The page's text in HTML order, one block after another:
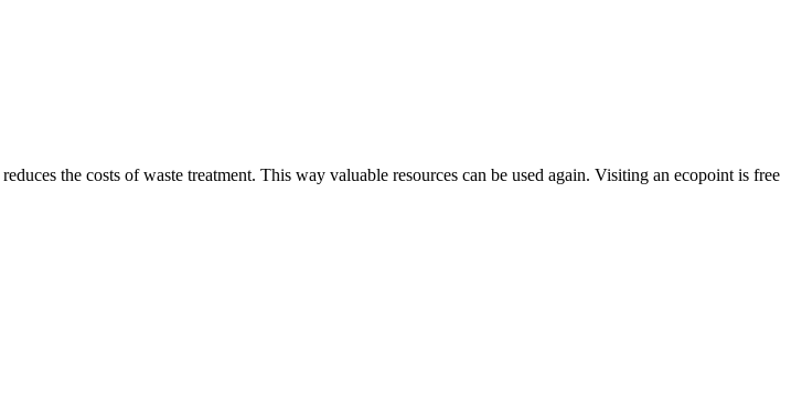
the costs of waste treatment. This way valuable resources can be used again. Visiting an ecopoint is free